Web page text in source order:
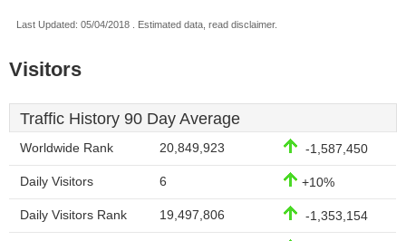
Last Updated: 05/04/2018 . Estimated data, read disclaimer.
Visitors
Traffic History 90 Day Average
Worldwide Rank 20,849,923 -1,587,450
Daily Visitors 6 +10%
Daily Visitors Rank 19,497,806 -1,353,154